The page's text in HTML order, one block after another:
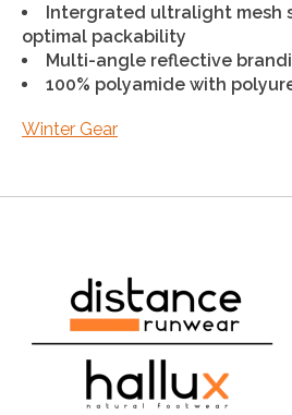
Intergrated ultralight mesh
optimal packability
Multi-angle reflective
100% polyamide with
Winter Gear